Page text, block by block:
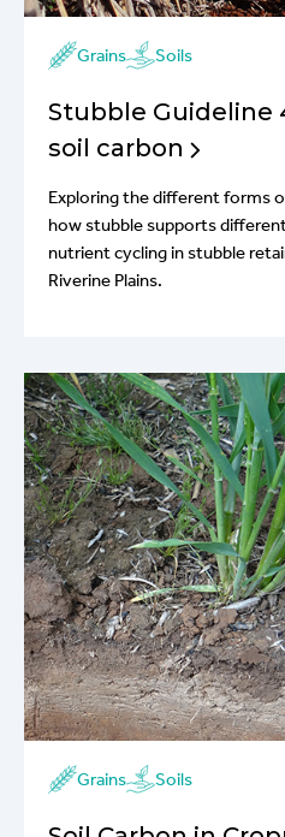
Grains Soils
Stubble Guideline
soil carbon
Exploring the different forms
how stubble supports
nutrient cycling in stubble
Riverine Plains.
Grains Soils